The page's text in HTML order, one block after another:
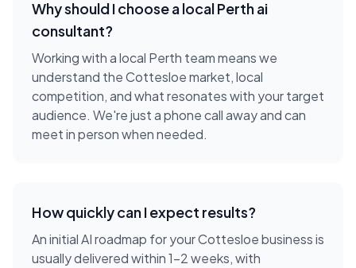
Why should I choose a localPerthai
consultant?
Working with a local Perth team means we
understand theCottesloemarket, local
competition, and what resonates with your target
audience. We're just a phone call away and can
meet in person when needed.
How quickly can I expect results?
An initial AI roadmap for your Cottesloe business is
usually delivered within 1-2 weeks, with